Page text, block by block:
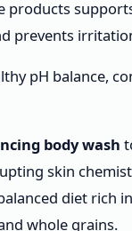
products
prevents
pH balance,
body wash
skin
diet rich
whole grains.